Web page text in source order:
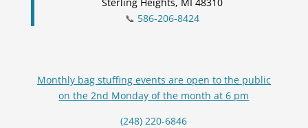
📞 586-206-8424
Monthly bag stuffing events are open to the public
on the 2nd Monday of the month at 6 pm
(248) 220-6846